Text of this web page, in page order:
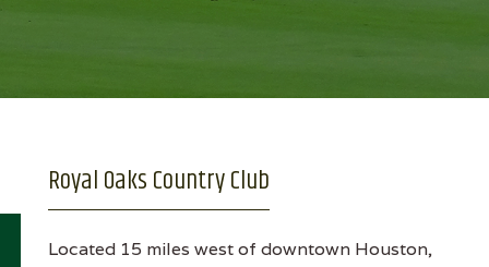
Royal Oaks Country Club
Located 15 miles west of downtown Houston,